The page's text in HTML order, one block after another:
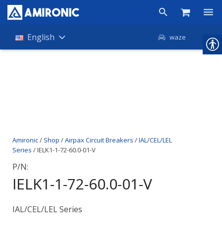
Products
Contact
English waze
Amironic/ Shop /Airpax Circuit Breakers /IAL/CEL/LEL
Series / IELK1-1-72-60.0-01-V
P/N:
IELK1-1-72-60.0-01-V
IAL/CEL/LEL Series